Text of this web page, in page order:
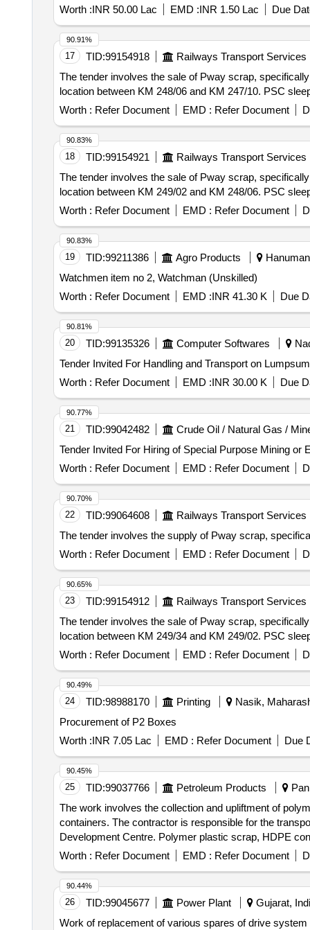
Worth :INR 50.00 Lac EMD :INR 1.50 Lac Due
17 TID:99154918
Railways Transport Services
The tender involves the sale of Pway scrap,
location between KM 248/06 and KM 247/10. PSC
Worth : Refer Document EMD : Refer Document
90.91%
18 TID:99154921
Railways Transport Services
The tender involves the sale of Pway scrap,
location between KM 249/02 and KM 248/06. PSC
Worth : Refer Document EMD : Refer Document
90.83%
19 TID:99211386 Agro Products
Watchmen item no 2, Watchman (Unskilled)
Worth : Refer Document EMD :INR 41.30 K Due
90.83%
20 TID:99135326 Computer Softwares
Tender Invited For Handling and Transport on
Worth : Refer Document EMD :INR 30.00 K Due
90.81%
21 TID:99042482 Crude Oil / Natural Gas /
Worth : Refer Document EMD : Refer Document
90.77%
22 TID:99064608
Railways Transport Services
The tender involves the supply of Pway scrap,
Worth : Refer Document EMD : Refer Document
90.70%
23 TID:99154912
Railways Transport Services
The tender involves the sale of Pway scrap,
location between KM 249/34 and KM 249/02. PSC
Worth : Refer Document EMD : Refer Document
90.65%
24 TID:98988170 Printing
Nasik,
Procurement of P2 Boxes
Worth :INR 7.05 Lac EMD : Refer Document Due
90.49%
25 TID:99037766 Petroleum Products
The work involves the collection and upliftment of
containers. The contractor is responsible for the
Development Centre. Polymer plastic scrap, HDPE
Worth : Refer Document EMD : Refer Document
90.45%
26 TID:99045677 Power Plant
Gujarat,
Work of replacement of various spares of drive
90.44%